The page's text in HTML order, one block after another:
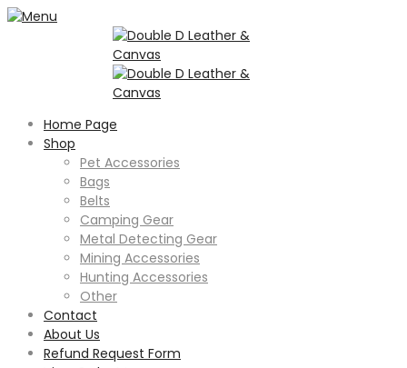
Home Page
Shop
Pet Accessories
Bags
Belts
Camping Gear
Metal Detecting Gear
Mining Accessories
Hunting Accessories
Other
Contact
About Us
Refund Request Form